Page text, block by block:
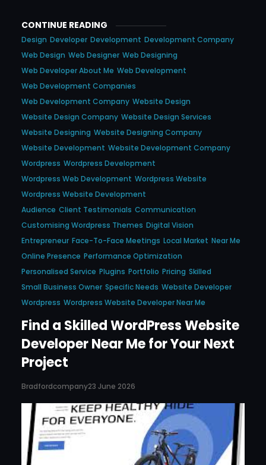
CONTINUE READING
Design Developer Development Development Company
Web Design Web Designer Web Designing
Web Developer About Me Web Development
Web Development Companies
Web Development Company Website Design
Website Design Company Website Design Services
Website Designing Website Designing Company
Website Development Website Development Company
Wordpress Wordpress Development
Wordpress Web Development Wordpress Website
Wordpress Website Development
Audience Client Testimonials Communication
Customising Wordpress Themes Digital Vision
Entrepreneur Face-To-Face Meetings Local Market Near Me
Online Presence Performance Optimization
Personalised Service Plugins Portfolio Pricing Skilled
Small Business Owner Specific Needs Website Developer
Wordpress Wordpress Website Developer Near Me
Find a Skilled WordPress Website
Developer Near Me for Your Next
Project
Bradfordcompany23 June 2026